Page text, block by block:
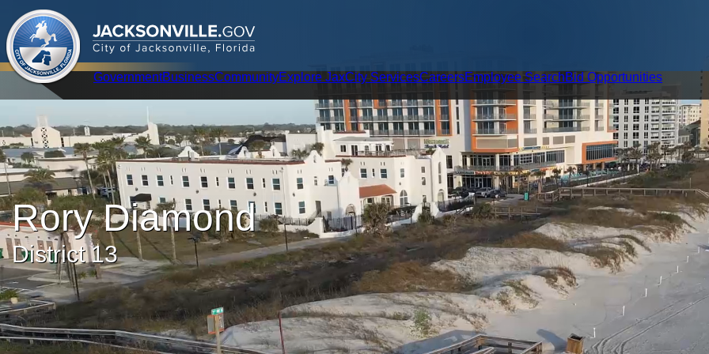
JACKSONVILLE.GOV
City of Jacksonville, Florida
Global Navigation GovernmentBusinessCommunityExplore JaxCity ServicesCareersEmployee SearchBid Opportunities
Rory Diamond
District 13